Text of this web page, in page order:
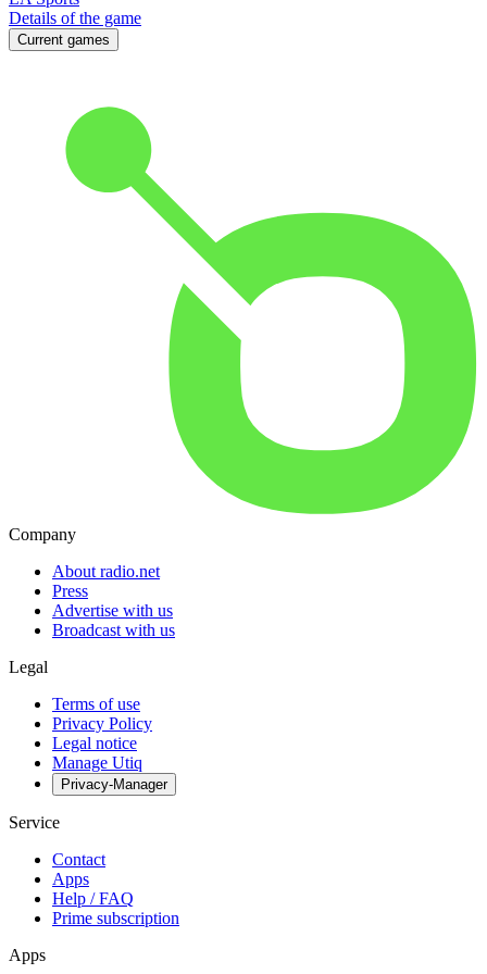
Details of the game
Current games
Company
About radio.net
Press
Advertise with us
Broadcast with us
Legal
Terms of use
Privacy Policy
Legal notice
Manage Utiq
Privacy-Manager
Service
Contact
Apps
Help / FAQ
Prime subscription
Apps